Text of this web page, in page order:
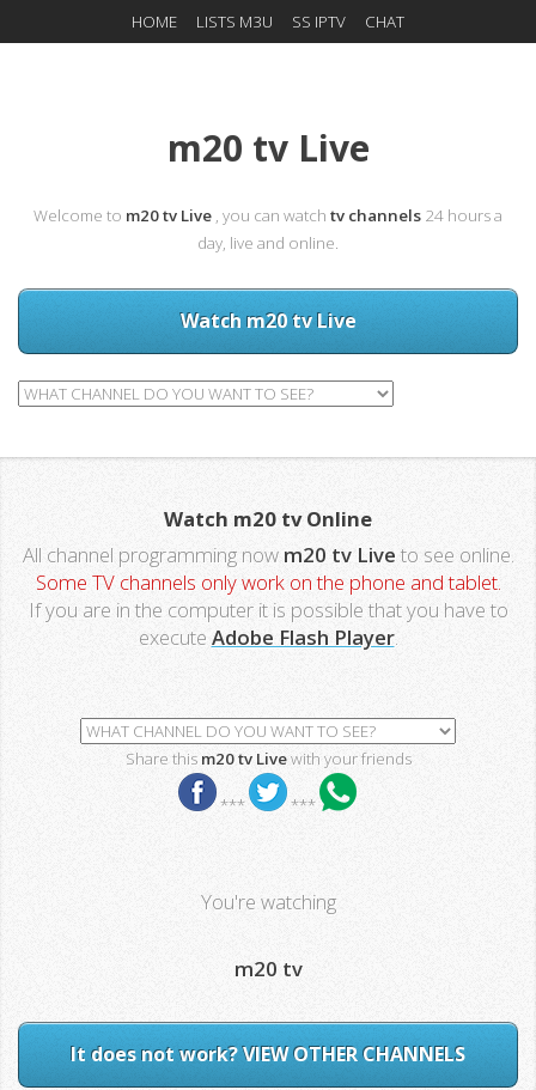
HOME LISTS M3U SS IPTV CHAT
m20 tv Live
Welcome to m20 tv Live , you can watch tv channels 24 hours a
day, live and online.
Watch m20 tv Live
Watch m20 tv Online
All channel programming now m20 tv Live to see online.
Some TV channels only work on the phone and tablet.
If you are in the computer it is possible that you have to
execute Adobe Flash Player.
Share this m20 tv Livewith your friends
*** ***
You're watching
m20 tv
It does not work? VIEW OTHER CHANNELS